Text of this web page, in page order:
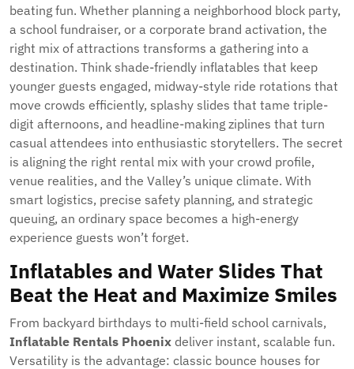
beating fun. Whether planning a neighborhood block party,
a school fundraiser, or a corporate brand activation, the
right mix of attractions transforms a gathering into a
destination. Think shade-friendly inflatables that keep
younger guests engaged, midway-style ride rotations that
move crowds efficiently, splashy slides that tame triple-
digit afternoons, and headline-making ziplines that turn
casual attendees into enthusiastic storytellers. The secret
is aligning the right rental mix with your crowd profile,
venue realities, and the Valley’s unique climate. With
smart logistics, precise safety planning, and strategic
queuing, an ordinary space becomes a high-energy
experience guests won’t forget.
Inflatables and Water Slides That
Beat the Heat and Maximize Smiles
From backyard birthdays to multi-field school carnivals,
Inflatable Rentals Phoenix deliver instant, scalable fun.
Versatility is the advantage: classic bounce houses for